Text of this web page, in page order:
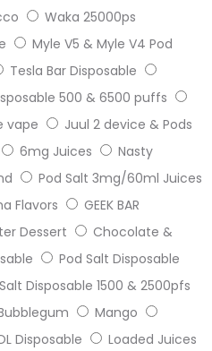
Waka 25000ps
Myle V5 & Myle V4 Pod
Tesla Bar Disposable
500 & 6500 puffs
vape
Juul 2 device & Pods
6mg Juices
Nasty
Pod Salt 3mg/60ml Juices
Flavors
GEEK BAR
Dessert
Chocolate &
Pod Salt Disposable
Disposable 1500 & 2500pfs
Mango
Disposable
Loaded Juices